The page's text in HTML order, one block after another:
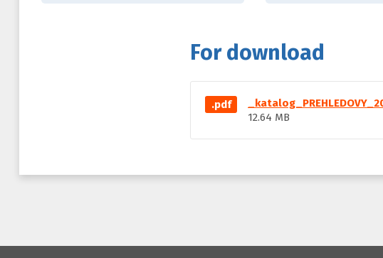
For download
.pdf
12.64 MB